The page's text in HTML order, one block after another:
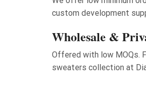
custom development
Wholesale &
Offered with low MOQs.
sweaters collection at